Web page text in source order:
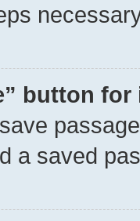
button
a saved